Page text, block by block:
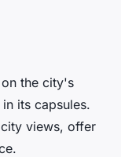
the city's
its capsules.
views, offer